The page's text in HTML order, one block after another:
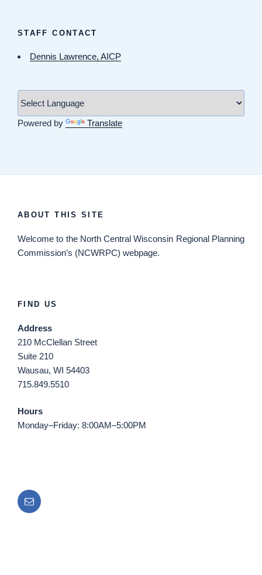
STAFF CONTACT
Dennis Lawrence, AICP
Powered by Translate
ABOUT THIS SITE
Welcome to the North Central Wisconsin Regional Planning
Commission’s (NCWRPC) webpage.
FIND US
Address
210 McClellan Street
Suite 210
Wausau, WI 54403
715.849.5510
Hours
Monday–Friday: 8:00AM–5:00PM
Email